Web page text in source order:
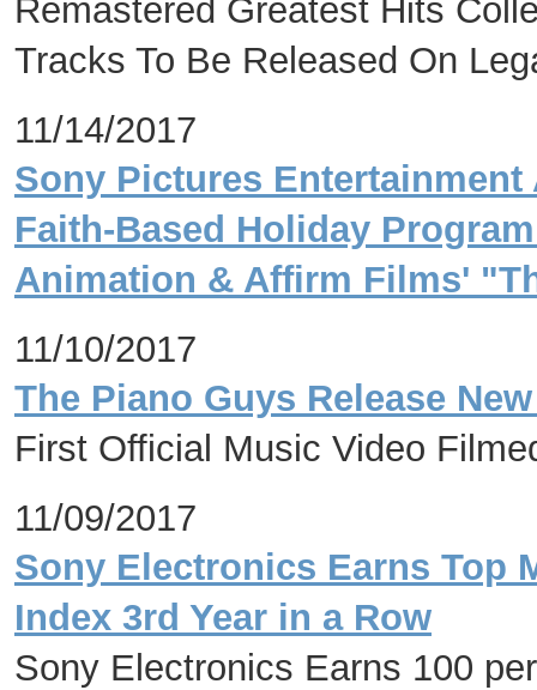
Remastered Greatest Hits
Tracks To Be Released On
11/14/2017
Sony Pictures
Faith-Based Holiday
Animation & Affirm Films'
11/10/2017
The Piano Guys Release
First Official Music Video
11/09/2017
Sony Electronics Earns Top
Index 3rd Year in a Row
Sony Electronics Earns 100